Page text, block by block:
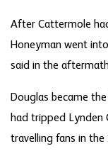
After Cattermole
Honeyman went
said in the
Douglas became
had tripped Lynden
travelling fans in the